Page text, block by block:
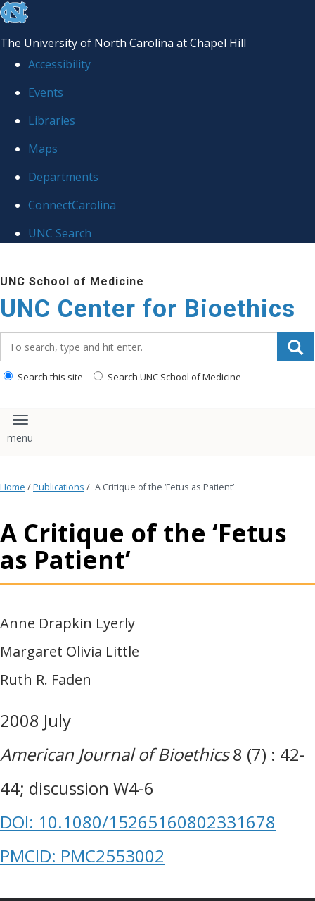
skip
the
global
The University of North Carolina at Chapel Hill
Accessibility
Events
Libraries
Maps
Departments
ConnectCarolina
UNC Search
to
main
content
UNC School of Medicine
UNC Center for Bioethics
Search this site Search UNC School of Medicine
Toggle navigation
Home /Publications / A Critique of the ‘Fetus as Patient’
A Critique of the ‘Fetus
as Patient’
Anne Drapkin Lyerly
Margaret Olivia Little
Ruth R. Faden
2008 July
American Journal of Bioethics8 (7) : 42-
44; discussion W4-6
DOI: 10.1080/15265160802331678
PMCID: PMC2553002